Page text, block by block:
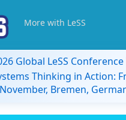
More with LeSS
Global LeSS
Thinking in Action:
Bremen,